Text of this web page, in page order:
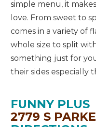
simple menu, it
love. From sweet to
comes in a variety of
whole size to split
something just for
their sides especially
FUNNY PLUS
2779 S